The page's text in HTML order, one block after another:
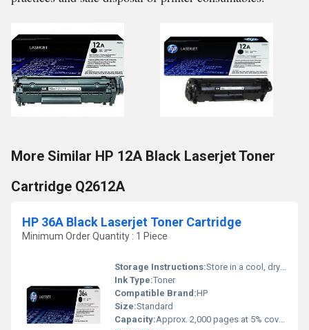
More Similar HP 12A Black Laserjet Toner
Cartridge Q2612A
HP 36A Black Laserjet Toner Cartridge
Minimum Order Quantity : 1 Piece
Storage Instructions:Store in a cool, dry place
Ink Type:Toner
Compatible Brand:HP
Size:Standard
Capacity:Approx. 2,000 pages at 5% coverage